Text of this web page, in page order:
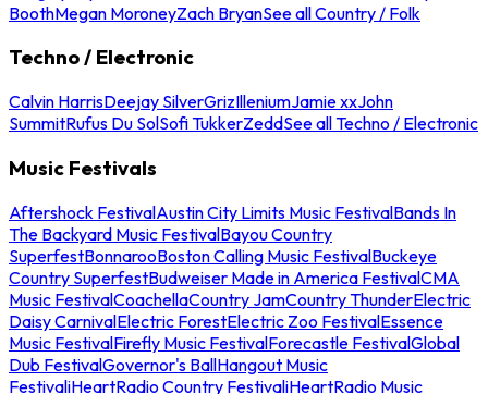
BoothMegan MoroneyZach BryanSee all Country / Folk
Techno / Electronic
Calvin HarrisDeejay SilverGrizIlleniumJamie xxJohn
SummitRufus Du SolSofi TukkerZeddSee all Techno / Electronic
Music Festivals
Aftershock FestivalAustin City Limits Music FestivalBands In
The Backyard Music FestivalBayou Country
SuperfestBonnarooBoston Calling Music FestivalBuckeye
Country SuperfestBudweiser Made in America FestivalCMA
Music FestivalCoachellaCountry JamCountry ThunderElectric
Daisy CarnivalElectric ForestElectric Zoo FestivalEssence
Music FestivalFirefly Music FestivalForecastle FestivalGlobal
Dub FestivalGovernor's BallHangout Music
FestivaliHeartRadio Country FestivaliHeartRadio Music